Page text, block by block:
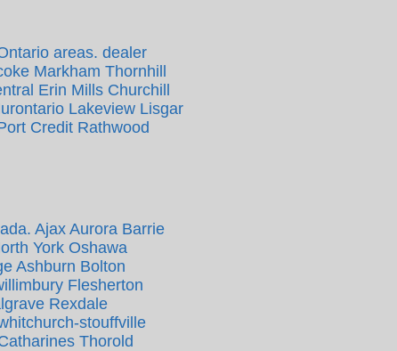
areas. dealer
Markham Thornhill
Erin Mills Churchill
Lakeview Lisgar
Credit Rathwood
Ajax Aurora Barrie
York Oshawa
Ashburn Bolton
Flesherton
Rexdale
stouffville
Thorold